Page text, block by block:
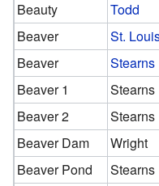
Beauty
Todd
Beaver
St.
Beaver
Stearns
Beaver 1
Stearns
Beaver 2
Stearns
Beaver Dam
Wright
Beaver Pond
Stearns